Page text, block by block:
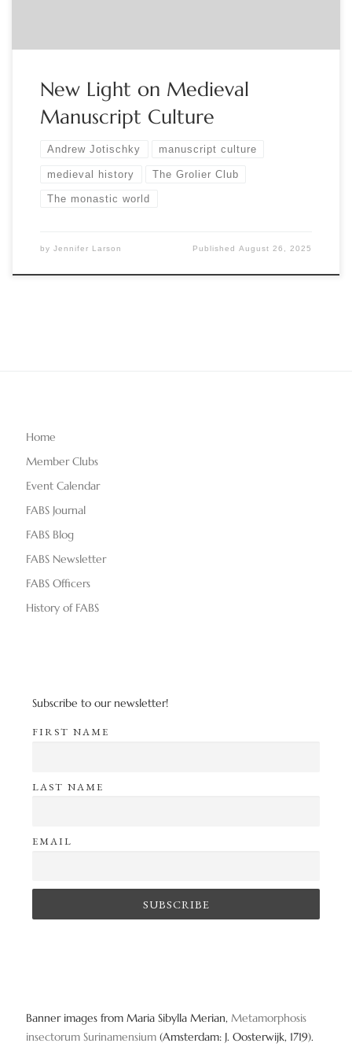
New Light on Medieval
Manuscript Culture
Andrew Jotischky manuscript culture
medieval history The Grolier Club
The monastic world
by Jennifer Larson PublishedAugust 26, 2025
Home
Member Clubs
Event Calendar
FABS Journal
FABS Blog
FABS Newsletter
FABS Officers
History of FABS
Subscribe to our newsletter!
FIRST NAME
LAST NAME
EMAIL
Banner images from Maria Sibylla Merian, Metamorphosis
insectorum Surinamensium (Amsterdam: J. Oosterwijk, 1719).